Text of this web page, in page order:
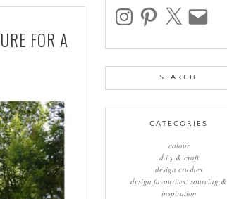
FOR A
instagrampinterest email
CATEGORIES
colour
d.i.y & craft
design crushes
design favourites: sourcing &
inspiration